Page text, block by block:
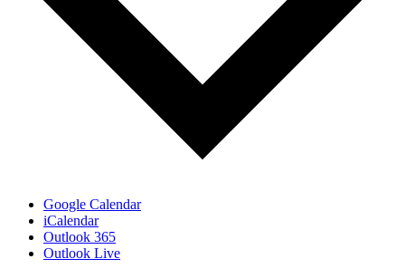
Google Calendar
iCalendar
Outlook 365
Outlook Live